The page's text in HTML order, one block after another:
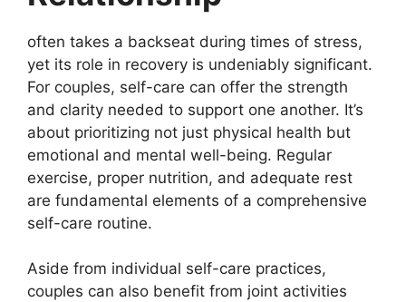
often takes a backseat during times of stress,
yet its role in recovery is undeniably significant.
For couples, self-care can offer the strength
and clarity needed to support one another. It’s
about prioritizing not just physical health but
emotional and mental well-being. Regular
exercise, proper nutrition, and adequate rest
are fundamental elements of a comprehensive
self-care routine.
Aside from individual self-care practices,
couples can also benefit from joint activities